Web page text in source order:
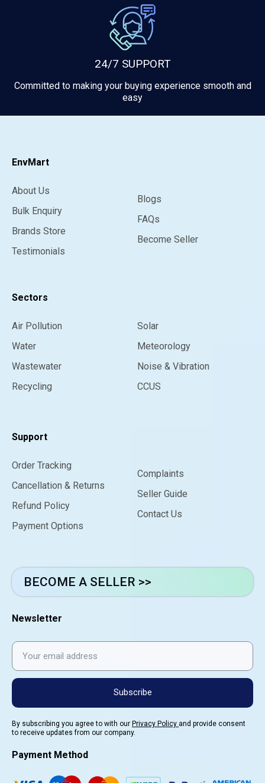
24/7 SUPPORT
Committed to making your buying experience smooth and
easy
EnvMart
About Us
Bulk Enquiry
Brands Store
Testimonials
Blogs
FAQs
Become Seller
Sectors
Air Pollution
Water
Wastewater
Recycling
Solar
Meteorology
Noise & Vibration
CCUS
Support
Order Tracking
Cancellation & Returns
Refund Policy
Payment Options
Complaints
Seller Guide
Contact Us
BECOME A SELLER >>
Newsletter
Subscribe
By subscribing you agree to with our Privacy Policy and provide consent
to receive updates from our company.
Payment Method